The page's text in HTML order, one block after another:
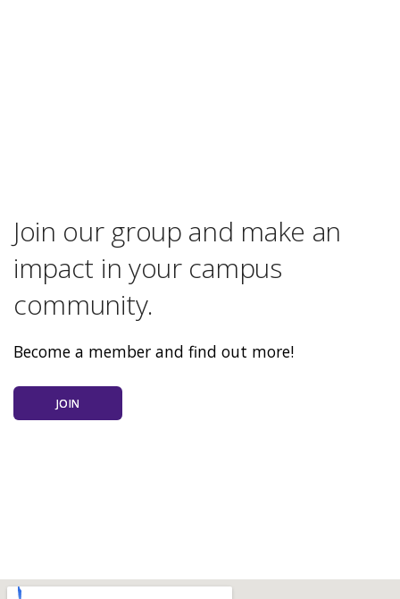
Join our group and make an
impact in your campus
community.
Become a member and find out more!
JOIN